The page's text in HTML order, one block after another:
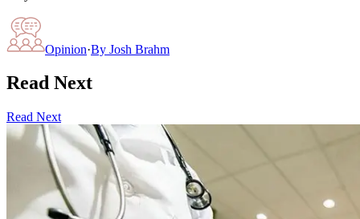
Opinion·By Josh Brahm
Read Next
Read Next